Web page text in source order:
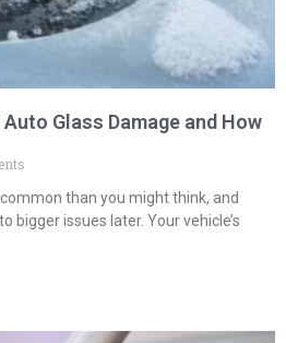
Glass Damage and How
than you might think, and
bigger issues later. Your vehicle’s